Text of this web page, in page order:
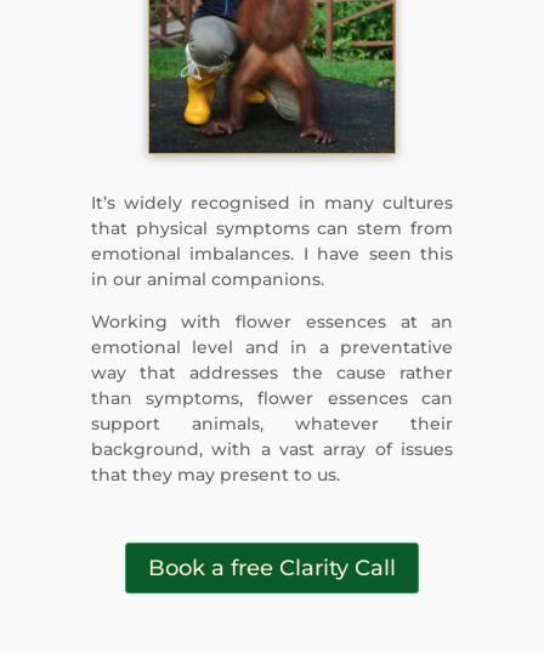
It’s widely recognised in many cultures
that physical symptoms can stem from
emotional imbalances. I have seen this
in our animal companions.
Working with flower essences at an
emotional level and in a preventative
way that addresses the cause rather
than symptoms, flower essences can
support animals, whatever their
background, with a vast array of issues
that they may present to us.
Book a free Clarity Call